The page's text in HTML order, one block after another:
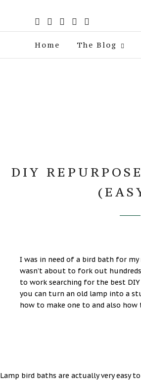
Home The Blog
DIY
I was in need of a bird bath for
wasn’t about to fork out
to work searching for the best
you can turn an old lamp into a
how to make one to and also
Lamp bird baths are actually very easy